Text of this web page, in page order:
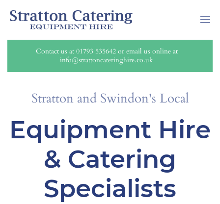
Contact us at 01793 535642 or email us online at
info@strattoncateringhire.co.uk
Stratton and Swindon's Local
Equipment Hire
& Catering
Specialists